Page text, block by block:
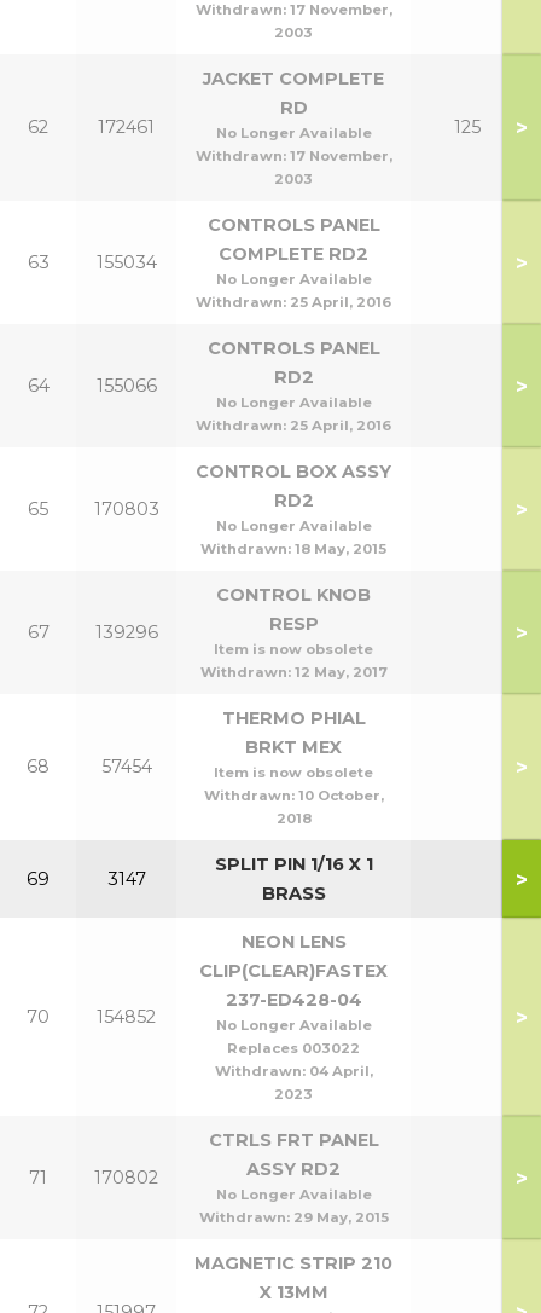
Withdrawn: 17 November,
2003
62 172461
JACKET COMPLETE
RD
No Longer Available
Withdrawn: 17 November,
2003
125 >
63 155034
CONTROLS PANEL
COMPLETE RD2
No Longer Available
Withdrawn: 25 April, 2016
>
64 155066
CONTROLS PANEL
RD2
No Longer Available
Withdrawn: 25 April, 2016
>
65 170803
CONTROL BOX ASSY
RD2
No Longer Available
Withdrawn: 18 May, 2015
>
67 139296
CONTROL KNOB
RESP
Item is now obsolete
Withdrawn: 12 May, 2017
>
68 57454
THERMO PHIAL
BRKT MEX
Item is now obsolete
Withdrawn: 10 October,
2018
>
69 3147
SPLIT PIN 1/16 X 1
BRASS
>
70 154852
NEON LENS
CLIP(CLEAR)FASTEX
237-ED428-04
No Longer Available
Replaces 003022
Withdrawn: 04 April,
2023
>
71 170802
CTRLS FRT PANEL
ASSY RD2
No Longer Available
Withdrawn: 29 May, 2015
>
MAGNETIC STRIP 210
X 13MM